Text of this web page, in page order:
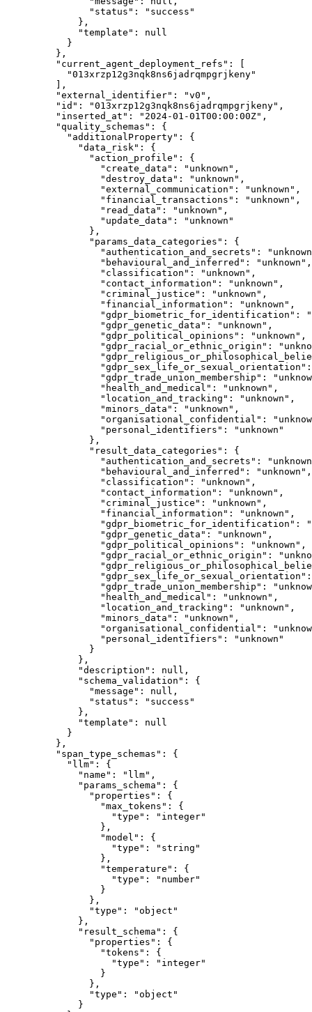
"status" : " success "
},
"template" : null
}
},
"current_agent_deployment_refs" : [
"013xrzp12g3nqk8ns6jadrqmpgrjkeny"
],
"external_identifier" : "v0 " ,
"id" : "013xrzp12g3nqk8ns6jadrqmpgrjkeny" ,
"inserted_at" : " 2024-01-01T00:00:00Z" ,
"quality_schemas" : {
"additionalProperty" : {
"data_risk" : {
"action_profile" : {
"create_data" : " unknown " ,
"destroy_data" : " unknown " ,
"external_communication" : " unknown " ,
"financial_transactions" : " unknown " ,
"read_data" : " unknown " ,
"update_data" : " unknown "
},
"params_data_categories" : {
"authentication_and_secrets" : " unknown
"behavioural_and_inferred" : " unknown " ,
"classification" : " unknown " ,
"contact_information" : " unknown " ,
"criminal_justice" : " unknown " ,
"financial_information" : " unknown " ,
"gdpr_biometric_for_identification" :
"
"gdpr_genetic_data" : " unknown " ,
"gdpr_political_opinions" : " unknown " ,
"gdpr_racial_or_ethnic_origin" : "
"gdpr_sex_life_or_sexual_orientation"
"gdpr_trade_union_membership" : "
"health_and_medical" : " unknown " ,
"location_and_tracking" : " unknown " ,
"minors_data" : " unknown " ,
"organisational_confidential" : "
"personal_identifiers" : " unknown "
},
"result_data_categories" : {
"authentication_and_secrets" : " unknown
"behavioural_and_inferred" : " unknown " ,
"classification" : " unknown " ,
"contact_information" : " unknown " ,
"criminal_justice" : " unknown " ,
"financial_information" : " unknown " ,
"gdpr_biometric_for_identification" :
"
"gdpr_genetic_data" : " unknown " ,
"gdpr_political_opinions" : " unknown " ,
"gdpr_racial_or_ethnic_origin" : "
"gdpr_sex_life_or_sexual_orientation"
"gdpr_trade_union_membership" : "
"health_and_medical" : " unknown " ,
"location_and_tracking" : " unknown " ,
"minors_data" : " unknown " ,
"organisational_confidential" : "
"personal_identifiers" : " unknown "
}
},
"description" : null ,
"schema_validation" : {
"message" : null ,
"status" : " success "
},
"template" : null
}
},
"span_type_schemas" : {
"llm" : {
"name" : " llm" ,
"params_schema" : {
"properties" : {
"max_tokens" : {
"type" : " integer"
},
"model" : {
"type" : " string "
},
"temperature" : {
"type" : " number"
}
},
"type" : "object "
},
"result_schema" : {
"properties" : {
"tokens" : {
"type" : " integer"
}
},
"type" : "object "
}